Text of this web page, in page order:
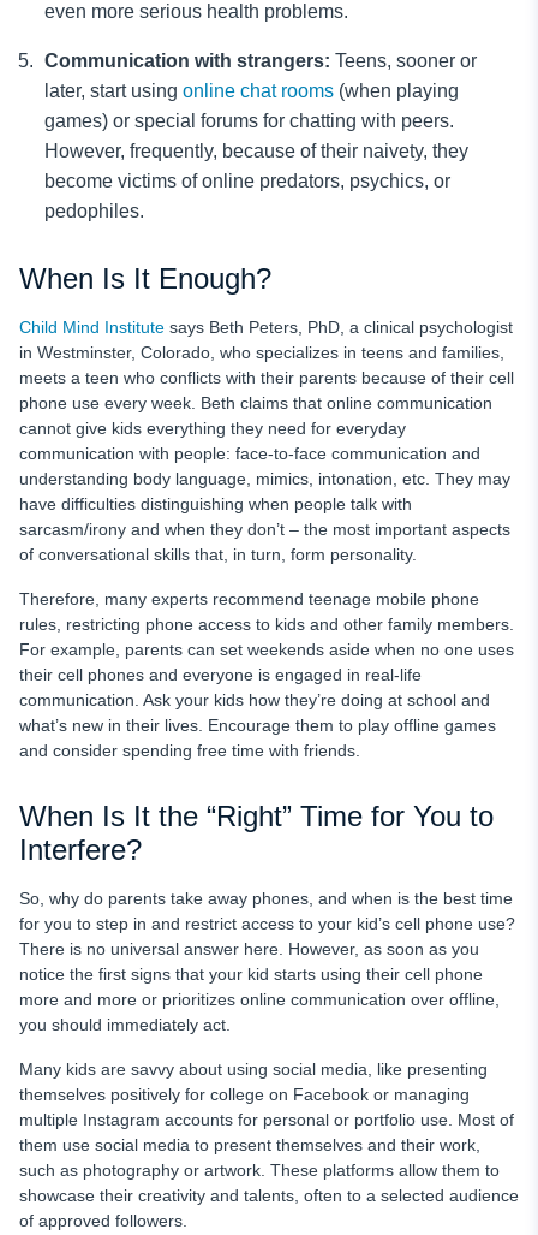
even more serious health problems.
Communication with strangers: Teens, sooner or
later, start using online chat rooms (when playing
games) or special forums for chatting with peers.
However, frequently, because of their naivety, they
become victims of online predators, psychics, or
pedophiles.
When Is It Enough?
Child Mind Institute says Beth Peters, PhD, a clinical psychologist
in Westminster, Colorado, who specializes in teens and families,
meets a teen who conflicts with their parents because of their cell
phone use every week. Beth claims that online communication
cannot give kids everything they need for everyday
communication with people: face-to-face communication and
understanding body language, mimics, intonation, etc. They may
have difficulties distinguishing when people talk with
sarcasm/irony and when they don’t – the most important aspects
of conversational skills that, in turn, form personality.
Therefore, many experts recommend teenage mobile phone
rules, restricting phone access to kids and other family members.
For example, parents can set weekends aside when no one uses
their cell phones and everyone is engaged in real-life
communication. Ask your kids how they’re doing at school and
what’s new in their lives. Encourage them to play offline games
and consider spending free time with friends.
When Is It the “Right” Time for You to
Interfere?
So, why do parents take away phones, and when is the best time
for you to step in and restrict access to your kid’s cell phone use?
There is no universal answer here. However, as soon as you
notice the first signs that your kid starts using their cell phone
more and more or prioritizes online communication over offline,
you should immediately act.
Many kids are savvy about using social media, like presenting
themselves positively for college on Facebook or managing
multiple Instagram accounts for personal or portfolio use. Most of
them use social media to present themselves and their work,
such as photography or artwork. These platforms allow them to
showcase their creativity and talents, often to a selected audience
of approved followers.